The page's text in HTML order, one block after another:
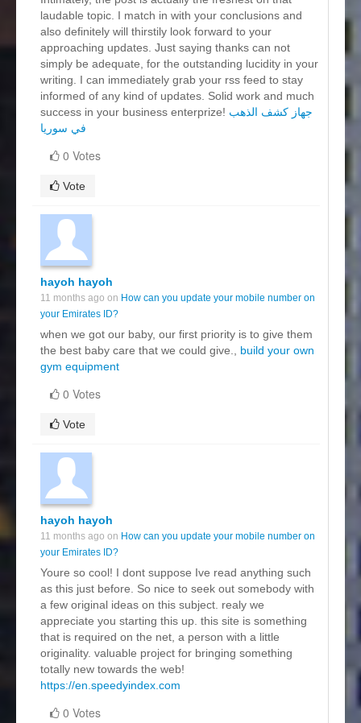
laudable topic. I match in with your conclusions and
also definitely will thirstily look forward to your
approaching updates. Just saying thanks can not
simply be adequate, for the outstanding lucidity in your
writing. I can immediately grab your rss feed to stay
informed of any kind of updates. Solid work and much
success in your business enterprize! جهاز كشف الذهب
في سوريا
0 Votes
Vote
hayoh hayoh
11 months ago on How can you update your mobile number on
your Emirates ID?
when we got our baby, our first priority is to give them
the best baby care that we could give., build your own
gym equipment
0 Votes
Vote
hayoh hayoh
11 months ago on How can you update your mobile number on
your Emirates ID?
Youre so cool! I dont suppose Ive read anything such
as this just before. So nice to seek out somebody with
a few original ideas on this subject. realy we
appreciate you starting this up. this site is something
that is required on the net, a person with a little
originality. valuable project for bringing something
totally new towards the web!
https://en.speedyindex.com
0 Votes